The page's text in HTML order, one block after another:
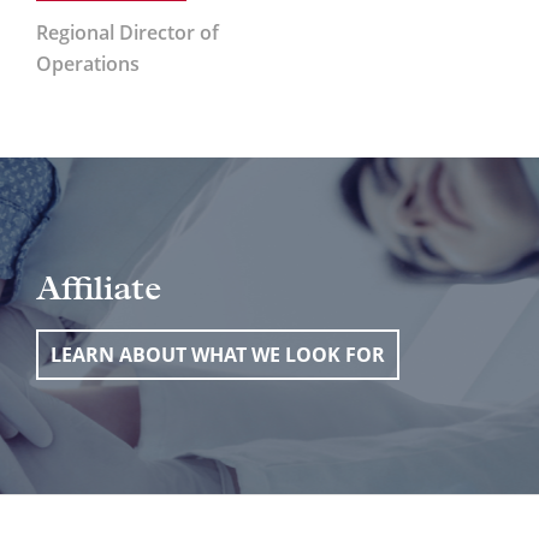
Regional Director of
Operations
Affiliate
LEARN ABOUT WHAT WE LOOK FOR